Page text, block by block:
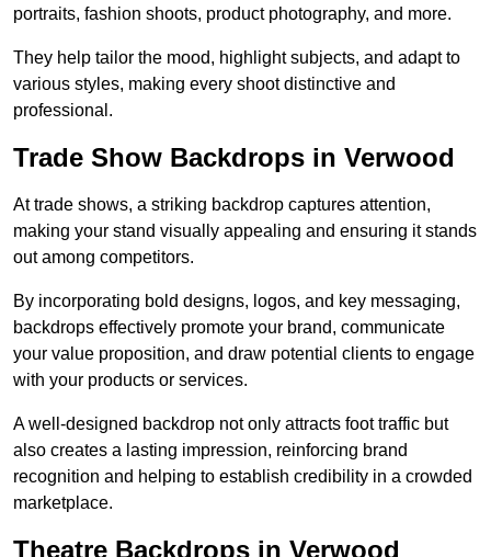
portraits, fashion shoots, product photography, and more.
They help tailor the mood, highlight subjects, and adapt to
various styles, making every shoot distinctive and
professional.
Trade Show Backdrops in Verwood
At trade shows, a striking backdrop captures attention,
making your stand visually appealing and ensuring it stands
out among competitors.
By incorporating bold designs, logos, and key messaging,
backdrops effectively promote your brand, communicate
your value proposition, and draw potential clients to engage
with your products or services.
A well-designed backdrop not only attracts foot traffic but
also creates a lasting impression, reinforcing brand
recognition and helping to establish credibility in a crowded
marketplace.
Theatre Backdrops in Verwood